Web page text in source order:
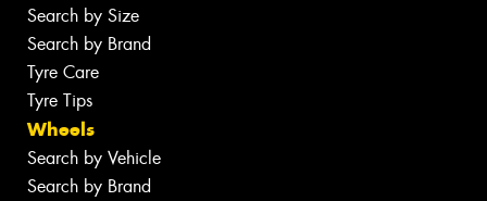
Search by Size
Search by Brand
Tyre Care
Tyre Tips
Wheels
Search by Vehicle
Search by Brand